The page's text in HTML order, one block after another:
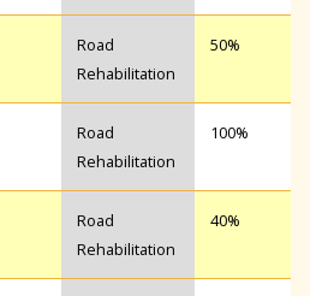
Road
Rehabilitation
50%
Road
Rehabilitation
100%
Road
Rehabilitation
40%